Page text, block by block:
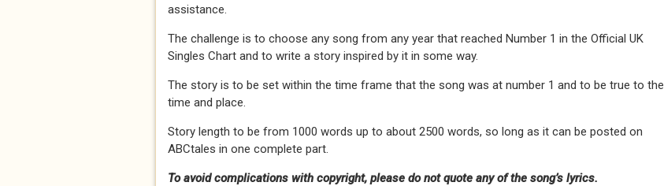
assistance.
The challenge is to choose any song from any year that reached Number 1 in the Official UK
Singles Chart and to write a story inspired by it in some way.
The story is to be set within the time frame that the song was at number 1 and to be true to the
time and place.
Story length to be from 1000 words up to about 2500 words, so long as it can be posted on
ABCtales in one complete part.
To avoid complications with copyright, please do not quote any of the song’s lyrics.